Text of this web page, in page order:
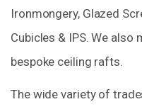
Ironmongery, Glazed
Cubicles & IPS. We
bespoke ceiling rafts.
The wide variety of